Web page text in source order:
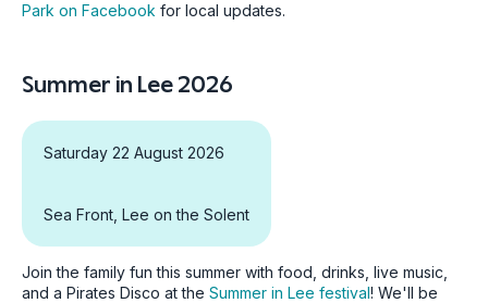
Park on Facebook for local updates.
Summer in Lee 2026
Saturday 22 August 2026
Sea Front, Lee on the Solent
Join the family fun this summer with food, drinks, live music,
and a Pirates Disco at the Summer in Lee festival! We'll be